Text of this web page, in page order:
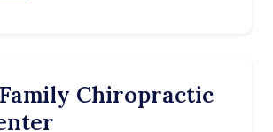
Chiropractic